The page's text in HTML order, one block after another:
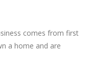
comes from first
a home and are